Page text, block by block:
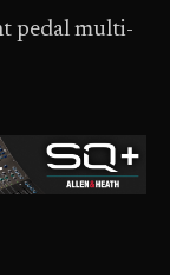
pedal multi-